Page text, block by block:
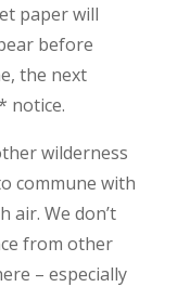
paper will
before
the next
notice.
wilderness
commune with
air. We don’t
from other
– especially